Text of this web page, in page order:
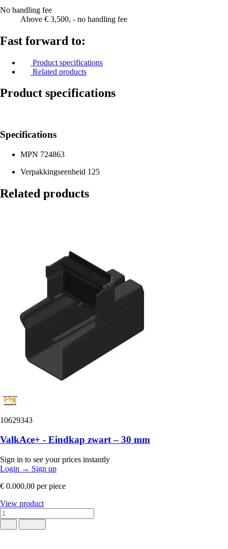
No handling fee
Above € 3,500, - no handling fee
Fast forward to:
Product specifications
Related products
Product specifications
Specifications
MPN 724863
Verpakkingseenheid 125
Related products
10629343
ValkAce+ - Eindkap zwart – 30 mm
Sign in to see your prices instantly
Login → Sign up
€ 0.000,00 per piece
View product